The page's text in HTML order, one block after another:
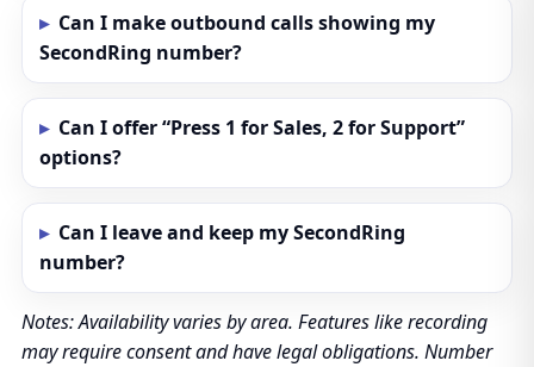
Can I make outbound calls showing my
SecondRing number?
Can I offer “Press 1 for Sales, 2 for Support”
options?
Can I leave and keep my SecondRing
number?
Notes: Availability varies by area. Features like recording
may require consent and have legal obligations. Number